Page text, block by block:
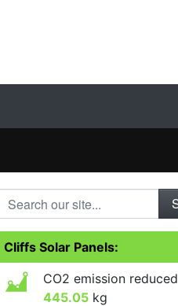
Search our site...
Cliffs Solar Panels:
CO2 emission reduced
445.05 kg